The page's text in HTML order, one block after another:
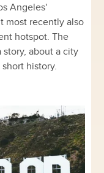
Angeles'
most recently also
hotspot. The
about a city
history.